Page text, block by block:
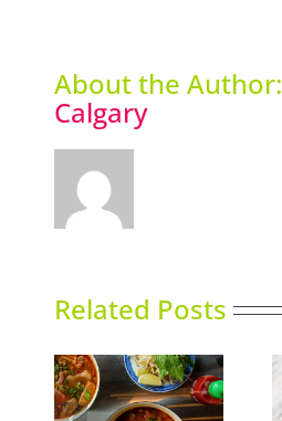
About the Author:
Calgary
Related Posts